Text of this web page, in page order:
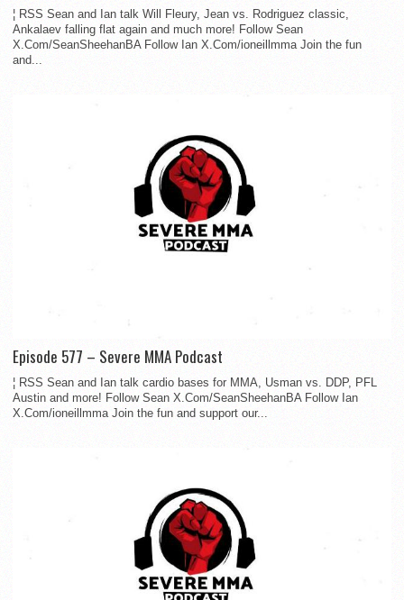
¦ RSS Sean and Ian talk Will Fleury, Jean vs. Rodriguez classic,
Ankalaev falling flat again and much more! Follow Sean
X.Com/SeanSheehanBA Follow Ian X.Com/ioneillmma Join the fun
and...
Episode 577 – Severe MMA Podcast
¦ RSS Sean and Ian talk cardio bases for MMA, Usman vs. DDP, PFL
Austin and more! Follow Sean X.Com/SeanSheehanBA Follow Ian
X.Com/ioneillmma Join the fun and support our...